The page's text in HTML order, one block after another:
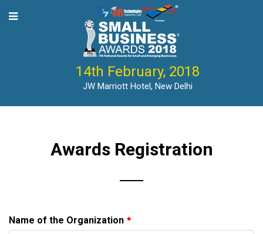
14th February, 2018
JW Marriott Hotel, New Delhi
Awards Registration
Name of the Organization